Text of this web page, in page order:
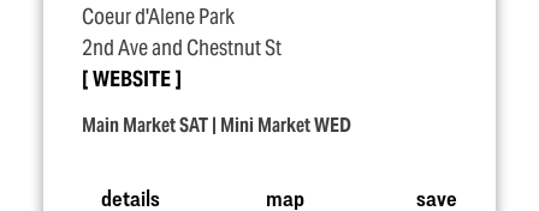
Coeur d'Alene Park
2nd Ave and Chestnut St
WEBSITE
Main Market SAT | Mini Market WED
details map save